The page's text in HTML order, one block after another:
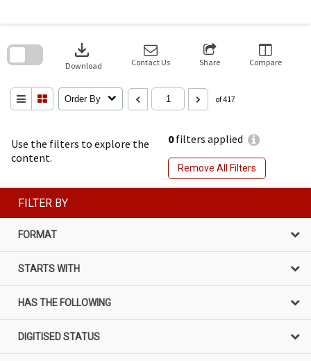
Use the filters to explore the
content.
0filters applied
Remove All Filters
download
Download Contact Us Share Compare
Order By of 417
search
FILTER BY
FORMAT
STARTS WITH
HAS THE FOLLOWING
DIGITISED STATUS